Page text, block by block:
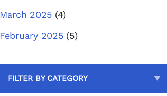
March 2025 (4)
February 2025 (5)
FILTER BY CATEGORY